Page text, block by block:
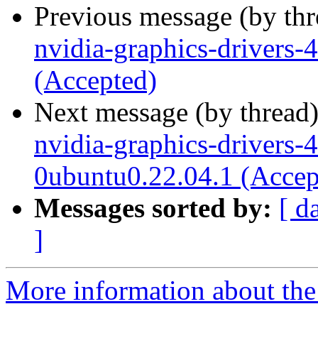
Previous message (by
nvidia-graphics-drivers-
(Accepted)
Next message (by
nvidia-graphics-drivers-
0ubuntu0.22.04.1
Messages sorted by: [
]
More information about